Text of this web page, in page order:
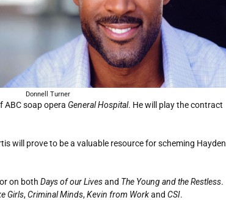
Donnell Turner
ABC soap opera General Hospital. He will play the contract
will prove to be a valuable resource for scheming Hayden
on bothDays of our Livesand The Young and the Restless.
Girls,Criminal Minds,Kevin from WorkandCSI.